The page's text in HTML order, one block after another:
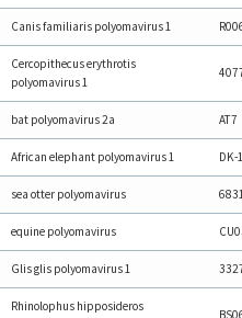
Canis familiaris polyomavirus 1
Cercopithecus erythrotis
polyomavirus 1
bat polyomavirus 2a AT7
African elephant polyomavirus 1 DK-
sea otter polyomavirus
equine polyomavirus
Glis glis polyomavirus 1
Rhinolophus hipposideros